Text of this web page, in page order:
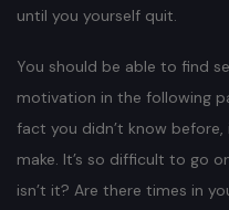
until you yourself quit.
You should be able to find
motivation in the following
fact you didn’t know
make. It’s so difficult to go
isn’t it? Are there times in